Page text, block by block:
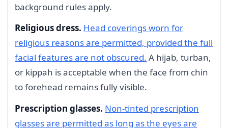
background rules apply.
Religious dress. Head coverings worn for
religious reasons are permitted, provided the full
facial features are not obscured. A hijab, turban,
or kippah is acceptable when the face from chin
to forehead remains fully visible.
Prescription glasses. Non-tinted prescription
glasses are permitted as long as the eyes are